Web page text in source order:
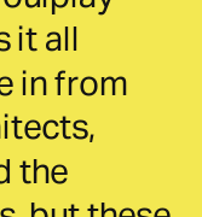
it all
in from
the